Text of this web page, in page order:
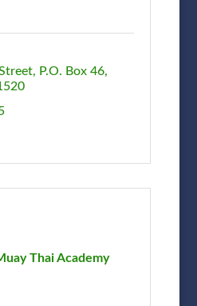
P.O. Box 46
Thai Academy